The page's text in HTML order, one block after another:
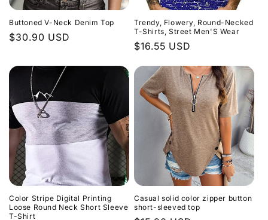
i
o
:
Buttoned V-Neck Denim Top
Regular
$30.90 USD
Trendy, Flowery, Round-Necked
T-Shirts, Street Men'S Wear
Regular
$16.55 USD
Color Stripe Digital Printing
Loose Round Neck Short Sleeve
T-Shirt
Casual solid color zipper button
short-sleeved top